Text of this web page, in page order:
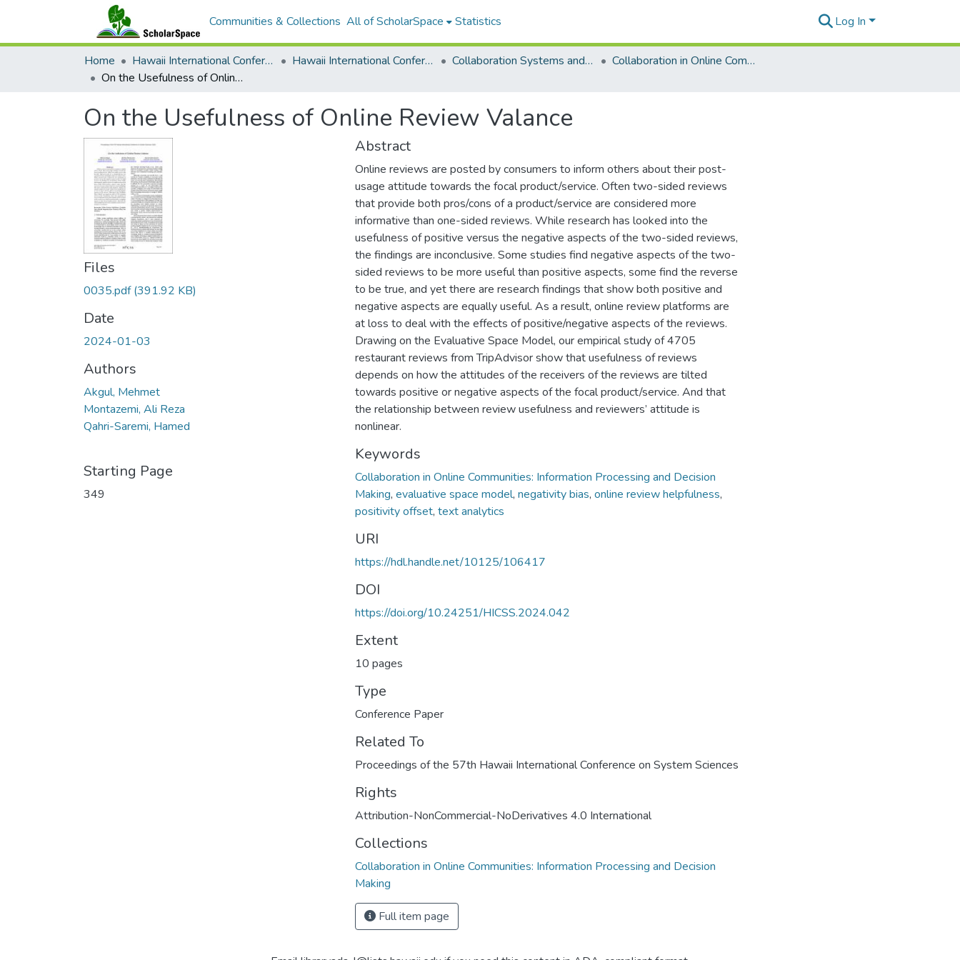
Communities & Collections All of ScholarSpace Statistics Log In
Home Hawaii International Conference on System Sciences (HICSS) Hawaii International Conference on System Sciences 2024 Collaboration Systems and Technologies
Collaboration in Online Communities: Information Processing and Decision Making
On the Usefulness of Online Review Valance
On the Usefulness of Online Review Valance
Files
0035.pdf(391.92 KB)
Date
2024-01-03
Authors
Akgul, Mehmet
Montazemi, Ali Reza
Qahri-Saremi, Hamed
Starting Page
349
Abstract
Online reviews are posted by consumers to inform others about their post-
usage attitude towards the focal product/service. Often two-sided reviews
that provide both pros/cons of a product/service are considered more
informative than one-sided reviews. While research has looked into the
usefulness of positive versus the negative aspects of the two-sided reviews,
the findings are inconclusive. Some studies find negative aspects of the two-
sided reviews to be more useful than positive aspects, some find the reverse
to be true, and yet there are research findings that show both positive and
negative aspects are equally useful. As a result, online review platforms are
at loss to deal with the effects of positive/negative aspects of the reviews.
Drawing on the Evaluative Space Model, our empirical study of 4705
restaurant reviews from TripAdvisor show that usefulness of reviews
depends on how the attitudes of the receivers of the reviews are tilted
towards positive or negative aspects of the focal product/service. And that
the relationship between review usefulness and reviewers’ attitude is
nonlinear.
Keywords
Collaboration in Online Communities: Information Processing and Decision
Making, evaluative space model, negativity bias, online review helpfulness,
positivity offset, text analytics
URI
https://hdl.handle.net/10125/106417
DOI
https://doi.org/10.24251/HICSS.2024.042
Extent
10 pages
Type
Conference Paper
Related To
Proceedings of the 57th Hawaii International Conference on System Sciences
Rights
Attribution-NonCommercial-NoDerivatives 4.0 International
Collections
Collaboration in Online Communities: Information Processing and Decision
Making
Full item page